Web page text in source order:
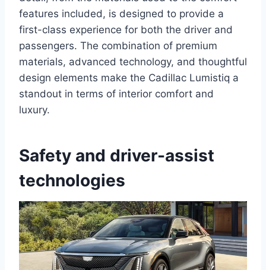
features included, is designed to provide a
first-class experience for both the driver and
passengers. The combination of premium
materials, advanced technology, and thoughtful
design elements make the Cadillac Lumistiq a
standout in terms of interior comfort and
luxury.
Safety and driver-assist
technologies